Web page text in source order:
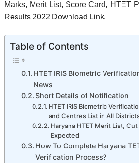
Marks, Merit List, Score Card, HTET
Results 2022 Download Link.
Table of Contents
HTET IRIS Biometric
News
Short Details of Notification
HTET IRIS Biometric
and Centres List in All
Haryana HTET Merit List,
Expected
How To Complete Haryana
Verification Process?